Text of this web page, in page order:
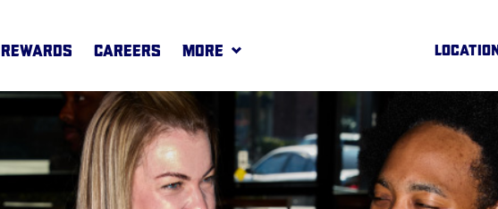
REWARDS CAREERS MORE
REWARDS
MORE